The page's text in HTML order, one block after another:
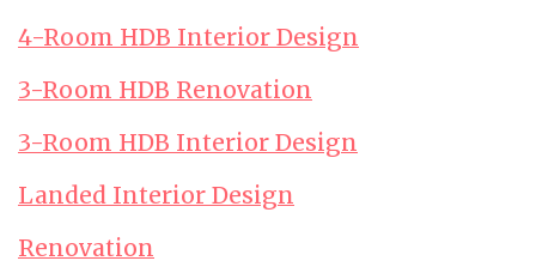
4-Room HDB Interior Design
3-Room HDB Renovation
3-Room HDB Interior Design
Landed Interior Design
Renovation